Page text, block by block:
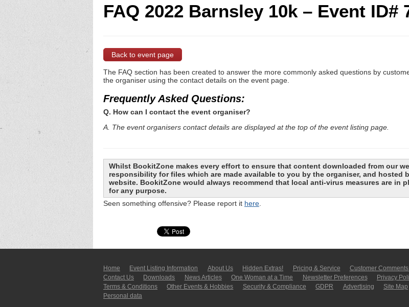
FAQ 2022 Barnsley 10k – Event ID#
Back to event page
The FAQ section has been created to answer the more commonly asked questions by
the organiser using the contact details on the event page.
Frequently Asked Questions:
Q. How can I contact the event organiser?
A. The event organisers contact details are displayed at the top of the event listing page.
Whilst BookitZone makes every effort to ensure that content downloaded from our
responsibility for files which are made available to you by the organiser, and
website. BookitZone would always recommend that local anti-virus measures are in
for any purpose.
Seen something offensive? Please report it here.
Home Event Listing In­for­mati­on About Us Hidden Extras! Pricing & Service
Customer
Contact Us
Downloads News Articles One Woman at a Time Newsletter Pre­fer­en­ces
Privacy
Terms & Conditions
Other Events & Hobbies Security & Compliance GDPR Ad­ver­tis­ing
Site Map
Personal data